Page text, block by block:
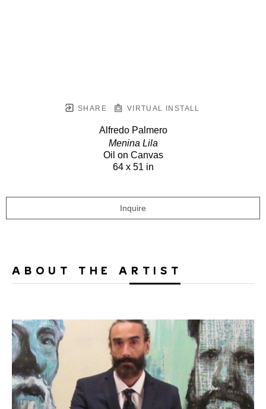
SHARE VIRTUAL INSTALL
Alfredo Palmero
Menina Lila
Oil on Canvas
64 x 51 in
Inquire
ABOUT THE ARTIST